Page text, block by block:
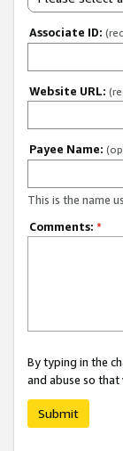
Associate ID:
Website URL:
Payee Name:
This is the name
Comments: *
By typing in the
and abuse so
Submit